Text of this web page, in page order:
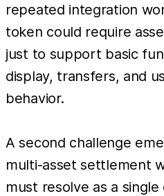
repeated integration
token could require
just to support basic
display, transfers, and
behavior.
A second challenge
multi-asset settlement
must resolve as a